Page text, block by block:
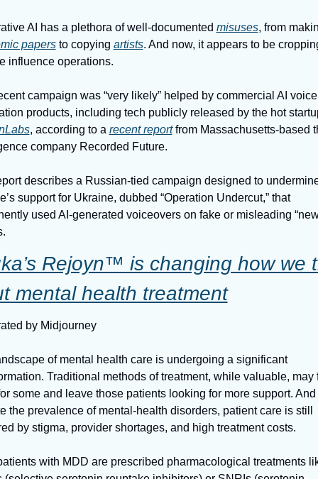
AI has a plethora of well-documented misuses
papers to copying artists. And now, it appears to be
influence operations.
campaign was “very likely” helped by commercial AI voice
, according to a recent report from Massachusetts-based
company Recorded Future.
describes a Russian-tied campaign designed to
support for Ukraine, dubbed “Operation Undercut,” that
used AI-generated voiceovers on fake or misleading
Rejoyn™ is changing how we
mental health treatment
by Midjourney
of mental health care is undergoing a significant
Traditional methods of treatment, while valuable, may
some and leave those patients looking for more support. And
the prevalence of mental-health disorders, patient care is still
by stigma, provider shortages, and high treatment costs.
with MDD are prescribed pharmacological treatments